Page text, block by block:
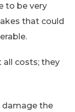
to be very
that could
all costs; they
damage the